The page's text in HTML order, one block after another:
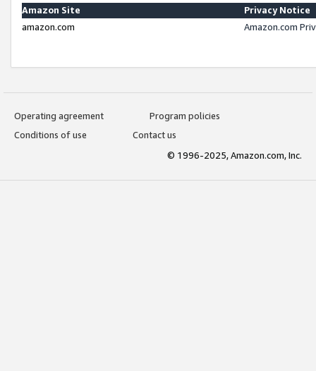
Amazon Site
Privacy Notice
amazon.com
Amazon.com
Operating agreement
Program policies
Conditions of use
Contact us
© 1996-2025, Amazon.com, Inc.